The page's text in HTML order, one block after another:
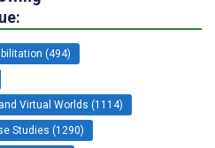
(494)
Virtual Worlds (1114)
Studies (1290)